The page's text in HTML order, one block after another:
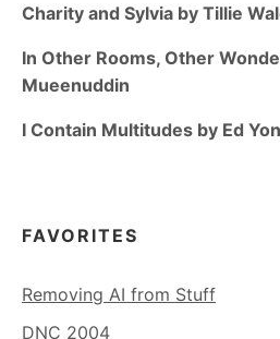
Charity and Sylvia by Tillie
In Other Rooms, Other
Mueenuddin
I Contain Multitudes by Ed
FAVORITES
Removing AI from Stuff
DNC 2004